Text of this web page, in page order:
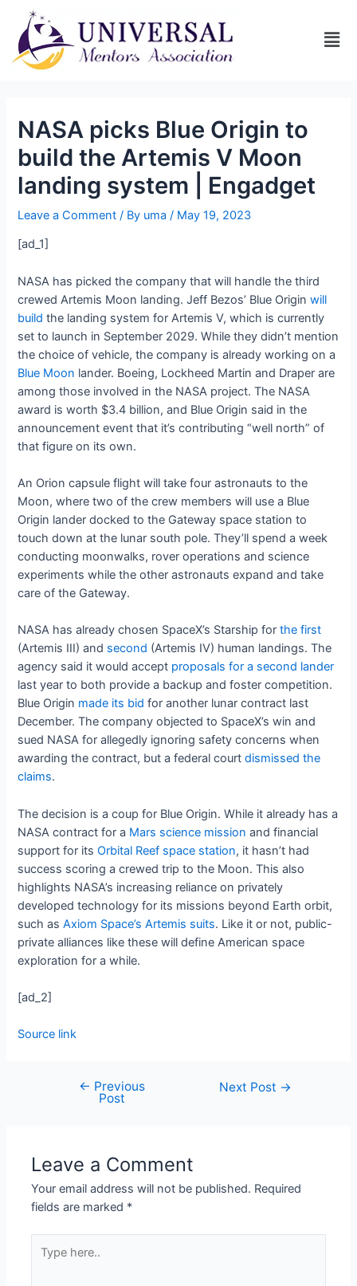
NASA picks Blue Origin to
build the Artemis V Moon
landing system | Engadget
Leave a Comment / By uma/ May 19, 2023
[ad_1]
NASA has picked the company that will handle the third
crewed Artemis Moon landing. Jeff Bezos’ Blue Originwill
build the landing system for Artemis V, which is currently
set to launch in September 2029. While they didn’t mention
the choice of vehicle, the company is already working on a
Blue Moon lander. Boeing, Lockheed Martin and Draper are
among those involved in the NASA project. The NASA
award is worth $3.4 billion, and Blue Origin said in the
announcement event that it’s contributing “well north” of
that figure on its own.
An Orion capsule flight will take four astronauts to the
Moon, where two of the crew members will use a Blue
Origin lander docked to the Gateway space station to
touch down at the lunar south pole. They’ll spend a week
conducting moonwalks, rover operations and science
experiments while the other astronauts expand and take
care of the Gateway.
NASA has already chosen SpaceX’s Starship forthe first
(Artemis III) and second (Artemis IV) human landings. The
agency said it would accept proposals for a second lander
last year to both provide a backup and foster competition.
Blue Origin made its bid for another lunar contract last
December. The company objected to SpaceX’s win and
sued NASA for allegedly ignoring safety concerns when
awarding the contract, but a federal courtdismissed the
claims.
The decision is a coup for Blue Origin. While it already has a
NASA contract for a Mars science mission and financial
support for itsOrbital Reef space station, it hasn’t had
success scoring a crewed trip to the Moon. This also
highlights NASA’s increasing reliance on privately
developed technology for its missions beyond Earth orbit,
such asAxiom Space’s Artemis suits. Like it or not, public-
private alliances like these will define American space
exploration for a while.
[ad_2]
Source link
← Previous
Post
Next Post →
Leave a Comment
Your email address will not be published. Required
fields are marked *